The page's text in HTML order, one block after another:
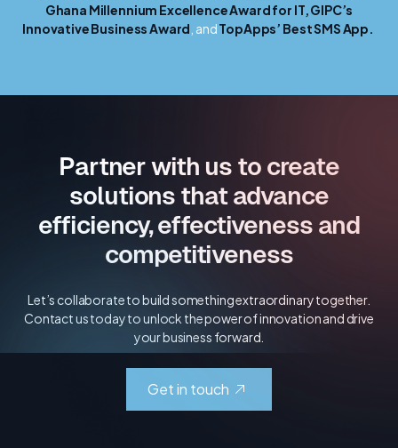
Ghana Millennium Excellence Award for IT, GIPC’s
Innovative Business Award , andTopApps’ Best SMS App.
Partner with us to create
solutions that advance
efficiency, effectiveness and
competitiveness
Let’s collaborate to build something extraordinary together.
Contact us today to unlock the power of innovation and drive
your business forward.
Get in touch